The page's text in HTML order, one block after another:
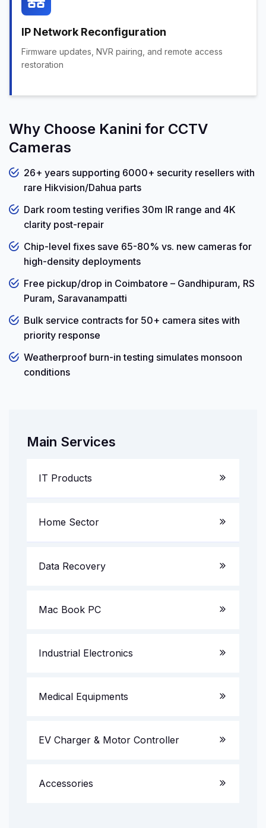
IP Network Reconfiguration
Firmware updates, NVR pairing, and remote access
restoration
Why Choose Kanini for CCTV
Cameras
26+ years supporting 6000+ security resellers with
rare Hikvision/Dahua parts
Dark room testing verifies 30m IR range and 4K
clarity post-repair
Chip-level fixes save 65-80% vs. new cameras for
high-density deployments
Free pickup/drop in Coimbatore – Gandhipuram, RS
Puram, Saravanampatti
Bulk service contracts for 50+ camera sites with
priority response
Weatherproof burn-in testing simulates monsoon
conditions
Main Services
IT Products
Server System
All in One PC
Home Sector
UPS & Invertors
Data Recovery
Mac Book PC
Industrial Electronics
Medical Equipments
EV Charger & Motor Controller
Accessories